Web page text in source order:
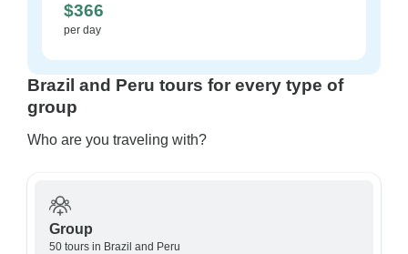
$366
per day
Brazil and Peru tours for every type of
group
Who are you traveling with?
Group
50 tours in Brazil and Peru